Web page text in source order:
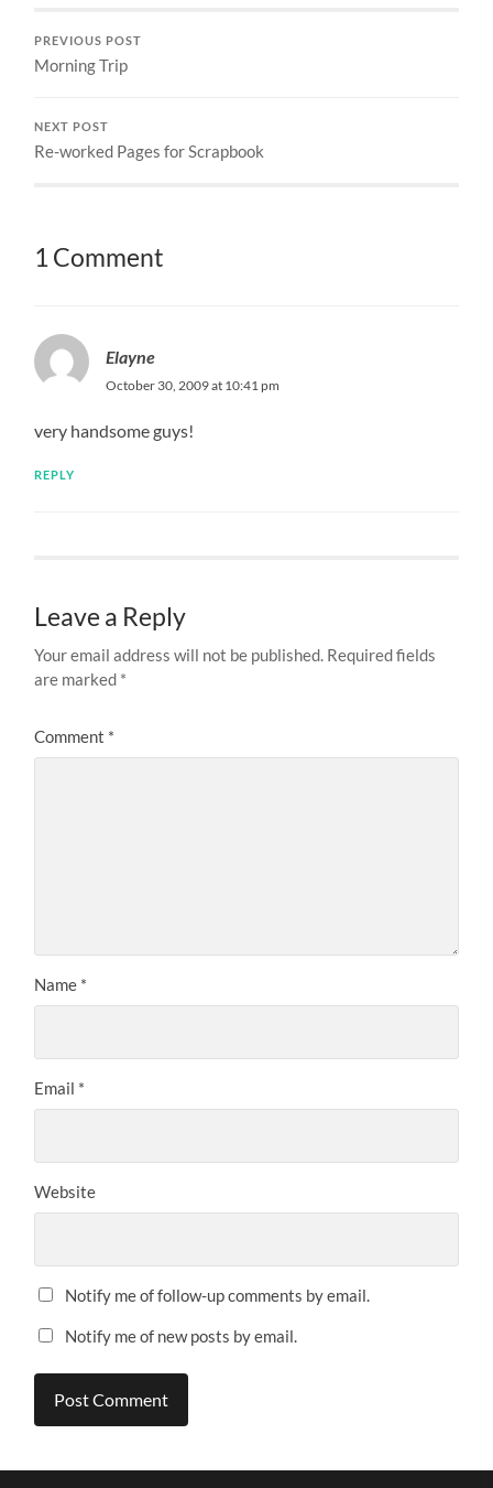
PREVIOUS POST
Morning Trip
NEXT POST
Re-worked Pages for Scrapbook
1 Comment
Elayne
October 30, 2009 at 10:41 pm
very handsome guys!
REPLY
Leave a Reply
Your email address will not be published. Required fields
are marked *
Comment *
Name *
Email *
Website
Notify me of follow-up comments by email.
Notify me of new posts by email.